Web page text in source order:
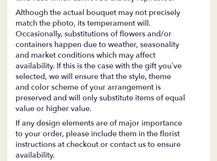
Although the actual bouquet may not precisely
match the photo, its temperament will.
Occasionally, substitutions of flowers and/or
containers happen due to weather, seasonality
and market conditions which may affect
availability. If this is the case with the gift you’ve
selected, we will ensure that the style, theme
and color scheme of your arrangement is
preserved and will only substitute items of equal
value or higher value.
If any design elements are of major importance
to your order, please include them in the florist
instructions at checkout or contact us to ensure
availability.